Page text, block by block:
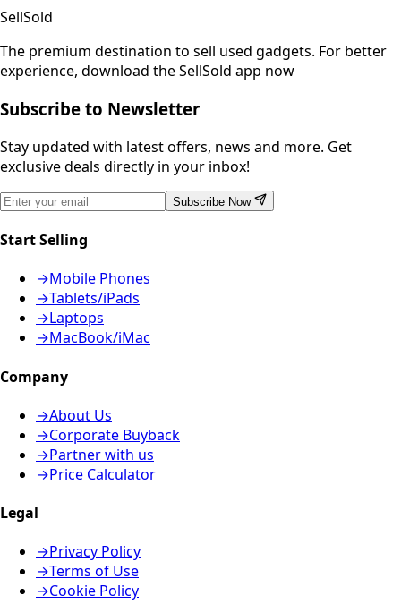
SellSold
The premium destination to sell used gadgets. For better
experience, download the SellSold app now
Subscribe to Newsletter
Stay updated with latest offers, news and more. Get
exclusive deals directly in your inbox!
Subscribe Now
Start Selling
→Mobile Phones
→Tablets/iPads
→Laptops
→MacBook/iMac
Company
→About Us
→Corporate Buyback
→Partner with us
→Price Calculator
Legal
→Privacy Policy
→Terms of Use
→Cookie Policy